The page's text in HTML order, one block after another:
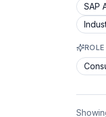
SAP
ROLE